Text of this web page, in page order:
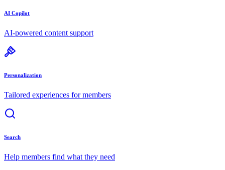
AI Copilot
AI-powered content support
Personalization
Tailored experiences for members
Search
Help members find what they need